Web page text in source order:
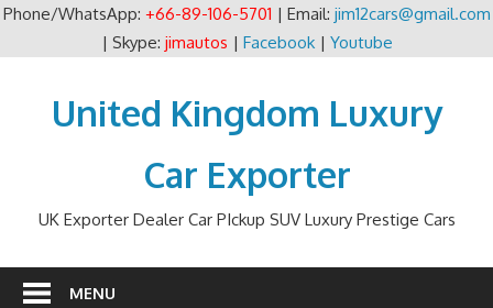
Phone/WhatsApp: +66-89-106-5701 | Email: jim12cars@gmail.com
| Skype: jimautos | Facebook| Youtube
contentUnited Kingdom Luxury
Car Exporter
UK Exporter Dealer Car PIckup SUV Luxury Prestige Cars
MENU